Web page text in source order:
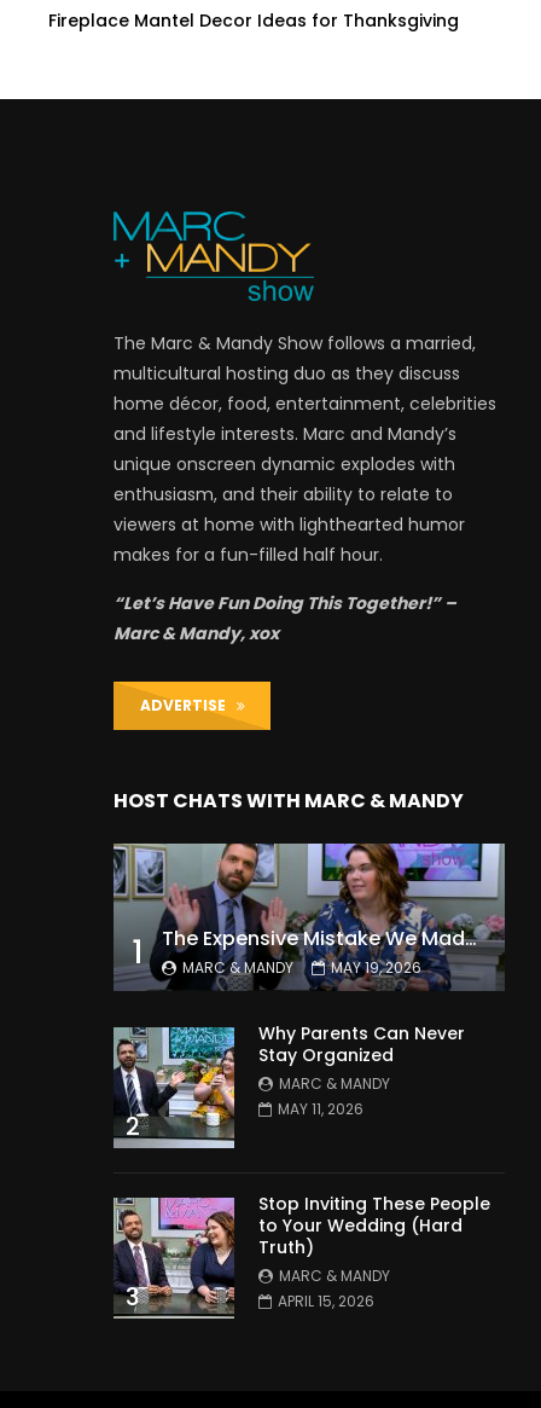
Fireplace Mantel Decor Ideas for Thanksgiving
The Marc & Mandy Show follows a married,
multicultural hosting duo as they discuss
home décor, food, entertainment, celebrities
and lifestyle interests. Marc and Mandy’s
unique onscreen dynamic explodes with
enthusiasm, and their ability to relate to
viewers at home with lighthearted humor
makes for a fun-filled half hour.
“Let’s Have Fun Doing This Together!” –
Marc & Mandy, xox
ADVERTISE
HOST CHATS WITH MARC & MANDY
1 The Expensive Mistake We Made With Our Kids
MARC & MANDY MAY 19, 2026
2
Why Parents Can Never
Stay Organized
MARC & MANDY
MAY 11, 2026
3
Stop Inviting These People
to Your Wedding (Hard
Truth)
MARC & MANDY
APRIL 15, 2026